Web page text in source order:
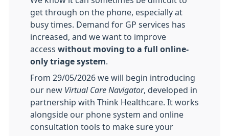
get through on the phone, especially at
busy times. Demand for GP services has
increased, and we want to improve
access without moving to a full online-
only triage system
From 29/05/2026 we will begin introducing
our new Virtual Care Navigator, developed in
partnership with Think Healthcare. It works
alongside our phone system and online
consultation tools to make sure your